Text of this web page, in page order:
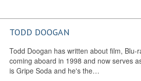
TODD DOOGAN
Todd Doogan has written about film, Blu-
coming aboard in 1998 and now serves
is Gripe Soda and he's the…